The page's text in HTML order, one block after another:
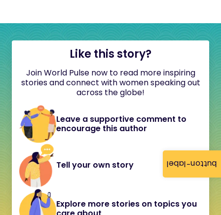
button-label
Like this story?
Join World Pulse now to read more inspiring
stories and connect with women speaking out
across the globe!
Leave a supportive comment to
encourage this author
Tell your own story
Explore more stories on topics you